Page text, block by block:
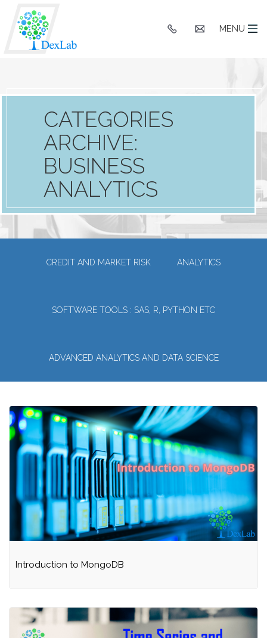
MENU
CATEGORIES
ARCHIVE:
BUSINESS
ANALYTICS
CREDIT AND MARKET RISK ANALYTICS
SOFTWARE TOOLS : SAS, R, PYTHON ETC
ADVANCED ANALYTICS AND DATA SCIENCE
Introduction to MongoDB